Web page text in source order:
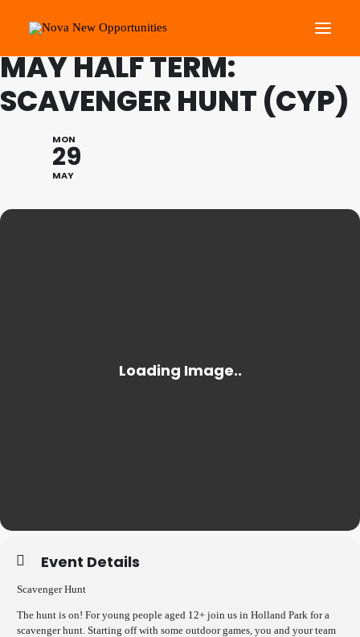
About Us
Social Change Events
Get Involved
FAMILY PROGRAMME
MAY HALF TERM:
SCAVENGER HUNT (CYP)
MON
29
MAY
Event Details
Scavenger Hunt
The hunt is on! For young people aged 12+ join us in Holland Park for a
scavenger hunt. Starting off with some outdoor games, you and your team